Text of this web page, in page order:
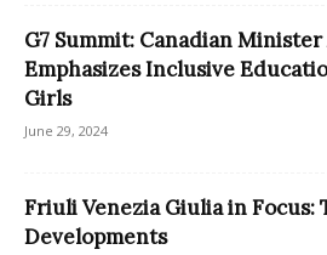
G7 Summit: Canadian
Emphasizes Inclusive
Girls
June 29, 2024
Friuli Venezia Giulia in Focus:
Developments